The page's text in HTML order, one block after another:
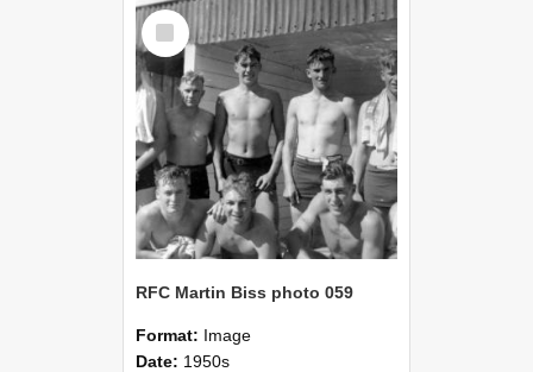
Select
Item
RFC Martin Biss photo 059
Format: Image
Date: 1950s